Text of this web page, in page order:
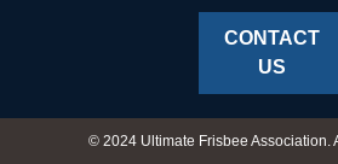
CONTACT
US
© 2024 Ultimate Frisbee Association.